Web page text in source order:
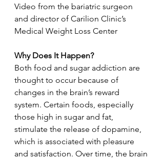
Video from the bariatric surgeon
and director of Carilion Clinic’s
Medical Weight Loss Center
Why Does It Happen?
Both food and sugar addiction are
thought to occur because of
changes in the brain’s reward
system. Certain foods, especially
those high in sugar and fat,
stimulate the release of dopamine,
which is associated with pleasure
and satisfaction. Over time, the brain